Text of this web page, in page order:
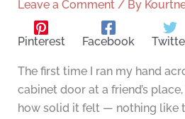
Leave a Comment / By
Pinterest Facebook
The first time I ran my hand
cabinet door at a friend’s
how solid it felt — nothing like